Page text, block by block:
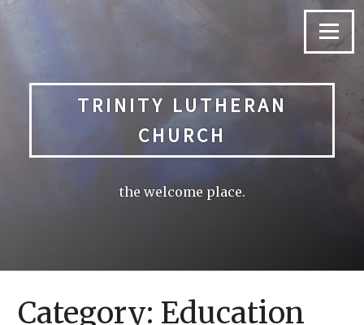
Menu
TRINITY LUTHERAN
CHURCH
the welcome place.
Category: Education